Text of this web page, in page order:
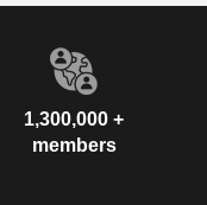
1,300,000 +
members